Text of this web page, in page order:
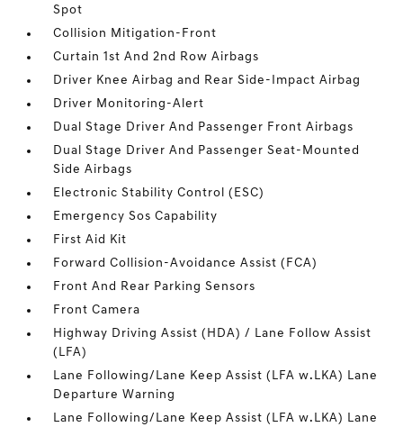
Spot
Collision Mitigation-Front
Curtain 1st And 2nd Row Airbags
Driver Knee Airbag and Rear Side-Impact Airbag
Driver Monitoring-Alert
Dual Stage Driver And Passenger Front Airbags
Dual Stage Driver And Passenger Seat-Mounted
Side Airbags
Electronic Stability Control (ESC)
Emergency Sos Capability
First Aid Kit
Forward Collision-Avoidance Assist (FCA)
Front And Rear Parking Sensors
Front Camera
Highway Driving Assist (HDA) / Lane Follow Assist
(LFA)
Lane Following/Lane Keep Assist (LFA w.LKA) Lane
Departure Warning
Lane Following/Lane Keep Assist (LFA w.LKA) Lane